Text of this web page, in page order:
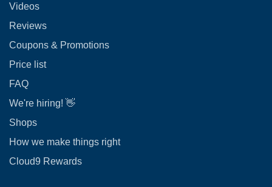
Videos
Reviews
Coupons & Promotions
Price list
FAQ
We're hiring! 👋
Shops
How we make things right
Cloud9 Rewards